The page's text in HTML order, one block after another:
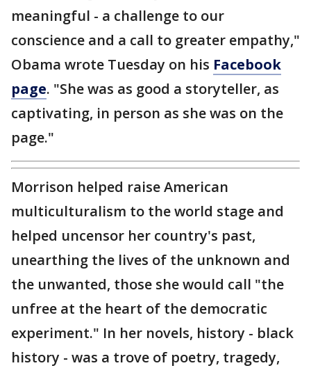
meaningful - a challenge to our
conscience and a call to greater empathy,"
Obama wrote Tuesday on his Facebook
page. "She was as good a storyteller, as
captivating, in person as she was on the
page."
Morrison helped raise American
multiculturalism to the world stage and
helped uncensor her country's past,
unearthing the lives of the unknown and
the unwanted, those she would call "the
unfree at the heart of the democratic
experiment." In her novels, history - black
history - was a trove of poetry, tragedy,